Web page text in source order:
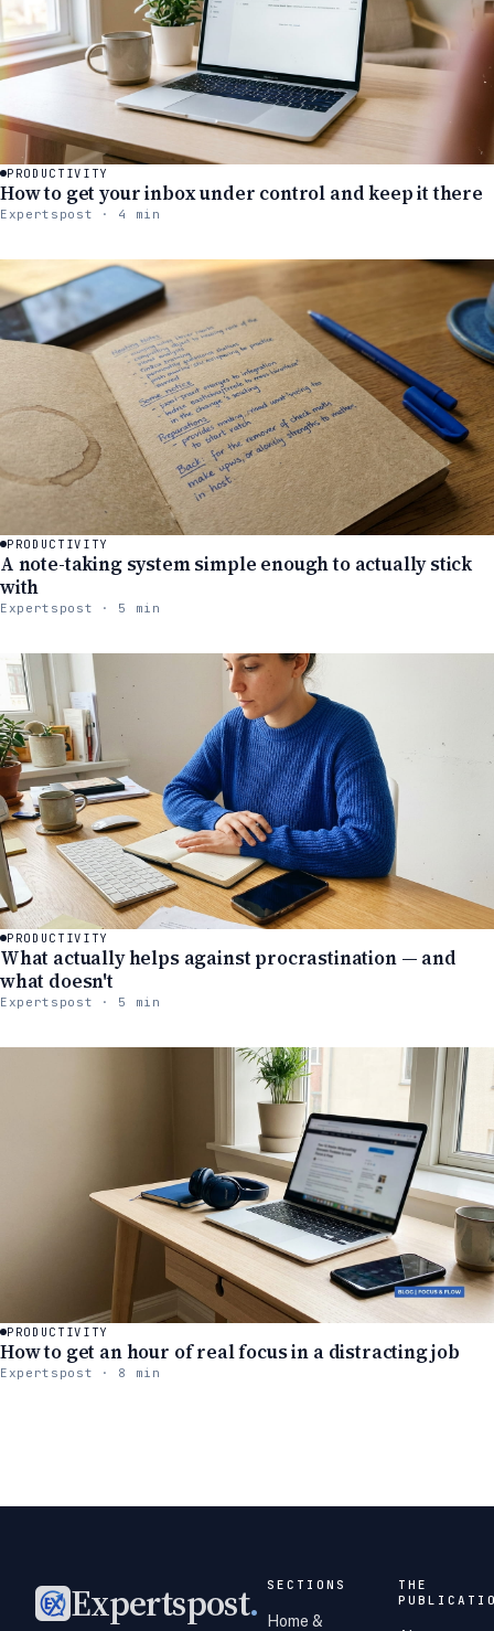
PRODUCTIVITY
How to get your inbox under control and keep it there
Expertspost · 4 min
PRODUCTIVITY
A note-taking system simple enough to actually stick
with
Expertspost · 5 min
PRODUCTIVITY
What actually helps against procrastination — and
what doesn't
Expertspost · 5 min
PRODUCTIVITY
How to get an hour of real focus in a distracting job
Expertspost · 8 min
Expertspost. SECTIONS
Home &
THE